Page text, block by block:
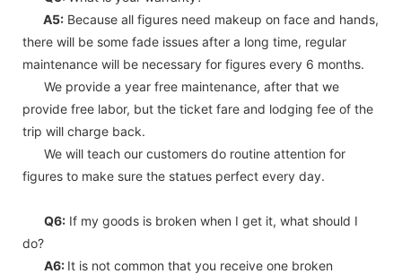
A5: Because all figures need makeup on face and hands,
there will be some fade issues after a long time, regular
maintenance will be necessary for figures every 6 months.
We provide a year free maintenance, after that we
provide free labor, but the ticket fare and lodging fee of the
trip will charge back.
We will teach our customers do routine attention for
figures to make sure the statues perfect every day.
Q6: If my goods is broken when I get it, what should I
do?
A6: It is not common that you receive one broken